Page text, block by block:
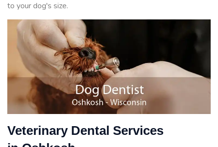
to your dog's size.
Veterinary Dental Services